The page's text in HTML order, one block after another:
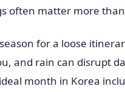
often matter more
for a loose
and rain can disrupt
month in Korea